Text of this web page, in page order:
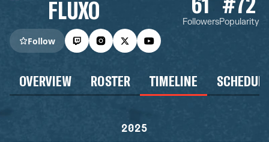
FLUXO FollowersPopularity
Follow
OVERVIEW ROSTER TIMELINE
2025